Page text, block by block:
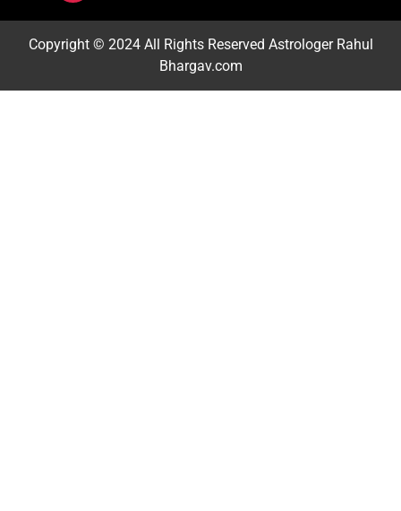
Copyright © 2024 All Rights Reserved Astrologer Rahul
Bhargav.com